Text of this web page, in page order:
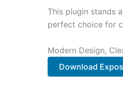
This plugin stands
perfect choice for
Modern Design,
Download